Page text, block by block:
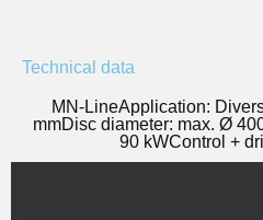
Technical data
MN-LineApplication:
mmDisc diameter: max. Ø
90 kWControl +